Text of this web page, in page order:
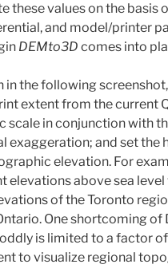
these values on the basis
and model/printer
DEMto3D comes into
in the following
extent from the current
scale in conjunction with
exaggeration; and set the
elevation. For
elevations above sea
of the Toronto
One shortcoming
is limited to a factor
to visualize regional